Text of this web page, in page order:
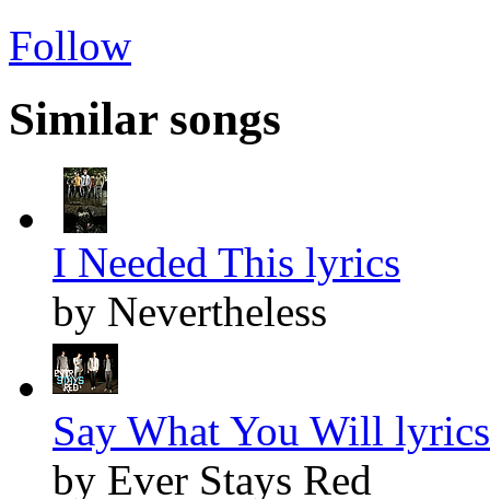
Follow
Similar songs
I Needed This lyrics
by Nevertheless
Say What You Will lyrics
by Ever Stays Red